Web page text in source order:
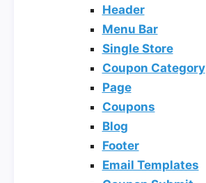
Header
Menu Bar
Single Store
Coupon Category
Page
Coupons
Blog
Footer
Email Templates